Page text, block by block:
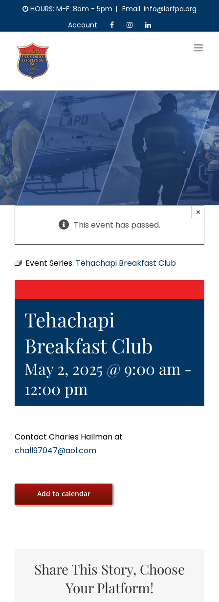
content
HOURS: M-F: 8am - 5pm | Email: info@larfpa.org
Account
This event has passed.
×
Event Series: Tehachapi Breakfast Club
Tehachapi
Breakfast Club
May 2, 2025 @ 9:00 am -
12:00 pm
Contact Charles Hallman at
chall97047@aol.com
Add to calendar
Share This Story, Choose
Your Platform!